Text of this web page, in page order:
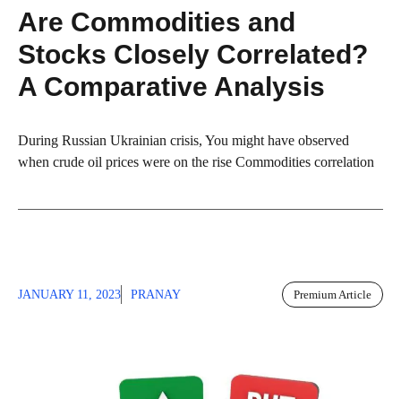
Are Commodities and
Stocks Closely Correlated?
A Comparative Analysis
During Russian Ukrainian crisis, You might have observed
when crude oil prices were on the rise Commodities correlation
JANUARY 11, 2023 PRANAY Premium Article